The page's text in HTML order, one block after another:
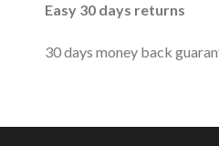
Easy 30 days returns
30 days money back